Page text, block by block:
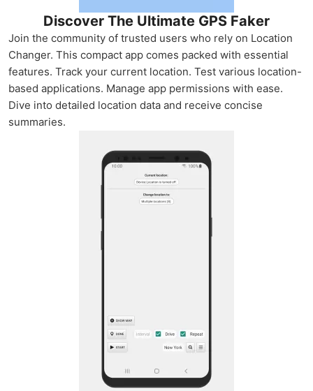
Discover The Ultimate GPS Faker
Join the community of trusted users who rely on Location
Changer. This compact app comes packed with essential
features. Track your current location. Test various location-
based applications. Manage app permissions with ease.
Dive into detailed location data and receive concise
summaries.